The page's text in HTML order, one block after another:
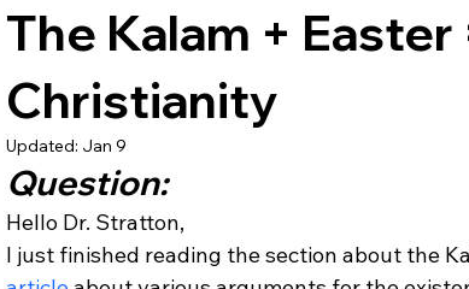
The Kalam + Easter
Christianity
Updated: Jan 9
Question:
Hello Dr. Stratton,
I just finished reading the section about the